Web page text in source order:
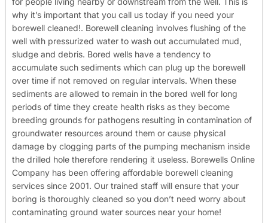
why it’s important that you call us today if you need your
borewell cleaned!. Borewell cleaning involves flushing of the
well with pressurized water to wash out accumulated mud,
sludge and debris. Bored wells have a tendency to
accumulate such sediments which can plug up the borewell
over time if not removed on regular intervals. When these
sediments are allowed to remain in the bored well for long
periods of time they create health risks as they become
breeding grounds for pathogens resulting in contamination of
groundwater resources around them or cause physical
damage by clogging parts of the pumping mechanism inside
the drilled hole therefore rendering it useless. Borewells Online
Company has been offering affordable borewell cleaning
services since 2001. Our trained staff will ensure that your
boring is thoroughly cleaned so you don’t need worry about
contaminating ground water sources near your home!